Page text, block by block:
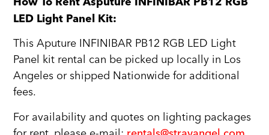
LED Light Panel Kit:
This Aputure INFINIBAR PB12 RGB LED Light
Panel kit rental can be picked up locally in Los
Angeles or shipped Nationwide for additional
fees.
For availability and quotes on lighting packages